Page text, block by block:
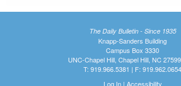
The Daily Bulletin - Since 1935
Knapp-Sanders Building
Campus Box 3330
UNC-Chapel Hill, Chapel Hill, NC
T: 919.966.5381 | F: 919.962.0654
Log In| Accessibility